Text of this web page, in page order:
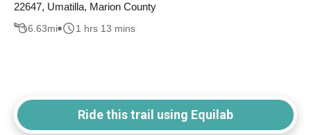
22647, Umatilla, Marion County
6.63mi 1 hrs 13 mins
Ride this trail using Equilab